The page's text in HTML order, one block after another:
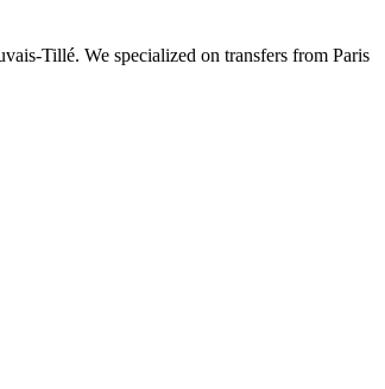
Tillé. We specialized on transfers from Paris